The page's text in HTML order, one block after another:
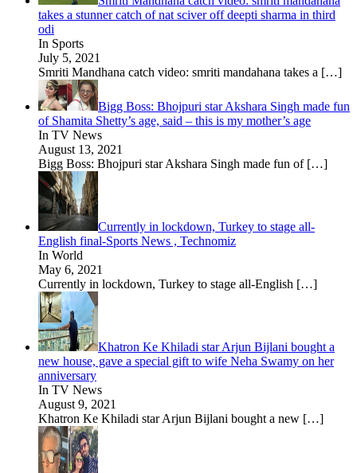
takes a stunner catch of nat sciver off deepti sharma in third
odi
In Sports
July 5, 2021
Smriti Mandhana catch video: smriti mandahana takes a […]
Bigg Boss: Bhojpuri star Akshara Singh made fun
of Shamita Shetty’s age, said – this is my mother’s age
In TV News
August 13, 2021
Bigg Boss: Bhojpuri star Akshara Singh made fun of […]
Currently in lockdown, Turkey to stage all-
English final-Sports News , Technomiz
In World
May 6, 2021
Currently in lockdown, Turkey to stage all-English […]
Khatron Ke Khiladi star Arjun Bijlani bought a
new house, gave a special gift to wife Neha Swamy on her
anniversary
In TV News
August 9, 2021
Khatron Ke Khiladi star Arjun Bijlani bought a new […]